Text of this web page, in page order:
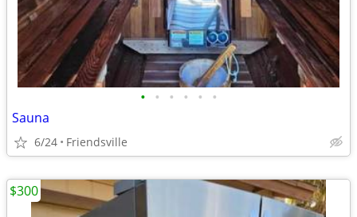
• • • • • •
Sauna
6/24 Friendsville
$300